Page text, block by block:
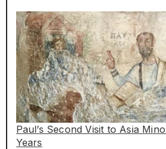
Paul’s Second Visit to Asia
Years